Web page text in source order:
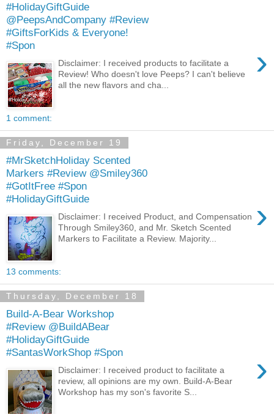
#HolidayGiftGuide
@PeepsAndCompany #Review
#GiftsForKids & Everyone!
#Spon
›
Disclaimer: I received products to facilitate a
Review! Who doesn't love Peeps? I can't believe
all the new flavors and cha...
1 comment:
Friday, December 19
#MrSketchHoliday Scented
Markers #Review @Smiley360
#GotItFree #Spon
#HolidayGiftGuide
›
Disclaimer: I received Product, and Compensation
Through Smiley360, and Mr. Sketch Scented
Markers to Facilitate a Review. Majority...
13 comments:
Thursday, December 18
Build-A-Bear Workshop
#Review @BuildABear
#HolidayGiftGuide
#SantasWorkShop #Spon
›
Disclaimer: I received product to facilitate a
review, all opinions are my own. Build-A-Bear
Workshop has my son's favorite S...